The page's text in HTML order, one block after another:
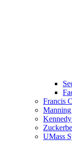
Francis
UMass